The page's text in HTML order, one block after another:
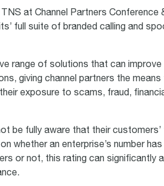
at Channel Partners Conference
full suite of branded calling and
range of solutions that can
giving channel partners the
exposure to scams, fraud,
be fully aware that their
whether an enterprise’s number
or not, this rating can significantly